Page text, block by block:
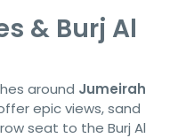
& Burj Al
around Jumeirah
epic views, sand
seat to the Burj Al